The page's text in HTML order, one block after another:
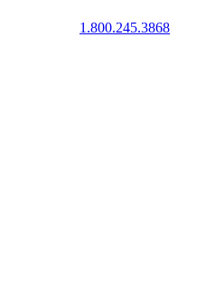
1.800.245.3868